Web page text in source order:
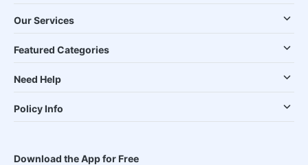
Our Services
Featured Categories
Need Help
Policy Info
Download the App for Free